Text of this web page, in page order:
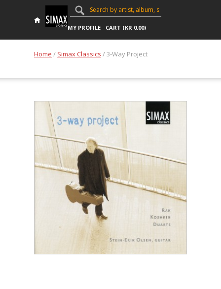
MY PROFILE CART (KR 0,00)
Home / Simax Classics / 3-Way Project